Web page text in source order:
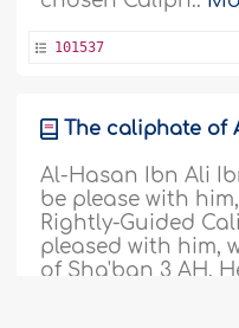
101537
The caliphate of
Al-Hasan Ibn Ali
be please with
Rightly-Guided
pleased with him,
of Sha'ban 3 AH.